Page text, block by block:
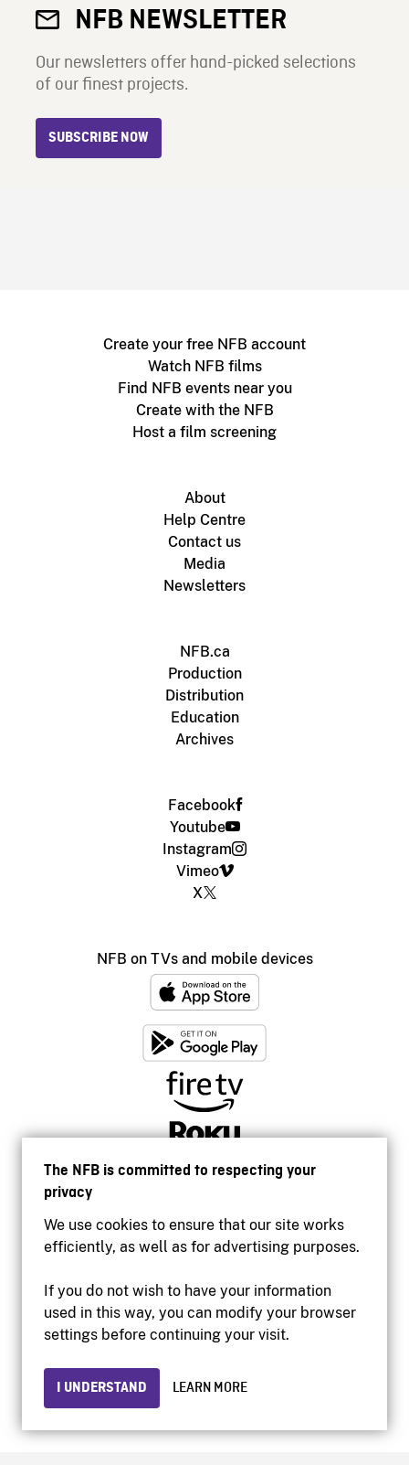
The NFB is committed to respecting your
privacy
We use cookies to ensure that our site works
efficiently, as well as for advertising purposes.
If you do not wish to have your information
used in this way, you can modify your browser
settings before continuing your visit.
I UNDERSTAND LEARN MORE
NFB NEWSLETTER
Our newsletters offer hand-picked selections
of our finest projects.
SUBSCRIBE NOW
Create your free NFB account
Watch NFB films
Find NFB events near you
Create with the NFB
Host a film screening
About
Help Centre
Contact us
Media
Newsletters
NFB.ca
Production
Distribution
Education
Archives
Facebook
Youtube
Instagram
Vimeo
X
NFB on TVs and mobile devices
Accessibility
Institutional website
Privacy
© 2026 National Film Board of Canada